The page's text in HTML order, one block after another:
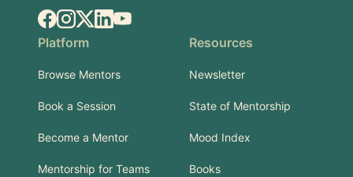
Facebook
Instagram
X.comLinkedIn
YouTube
Platform
Browse Mentors
Book a Session
Become a Mentor
Mentorship for Teams
Resources
Newsletter
State of Mentorship
Mood Index
Books